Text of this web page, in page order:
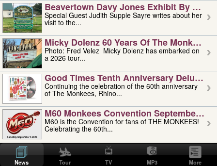
Beavertown Davy Jones Exhibit By
Special Guest Judith Supple Sayre writes about her
visit to the...
Micky Dolenz 60 Years Of The Monkees
Photo: Fred Velez Micky Dolenz has embarked on
a 2026 tour...
Good Times Tenth Anniversary Deluxe
Continuing the celebration of the 60th anniversary
of The Monkees, Rhino...
M60 Monkees Convention September 4,
M60 is the Convention for fans of THE MONKEES!
Celebrating the 60th...
'uncle' Floyd Vivino: 1951-2026
Uncle Floyd Vivino with Oogie Floyd Vivino,
professionally known as...
News Tour TV MP3 More